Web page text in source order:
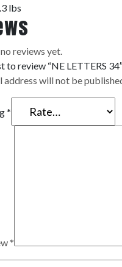
lbs
reviews yet.
to review “NE LETTERS
address will not be
*
*